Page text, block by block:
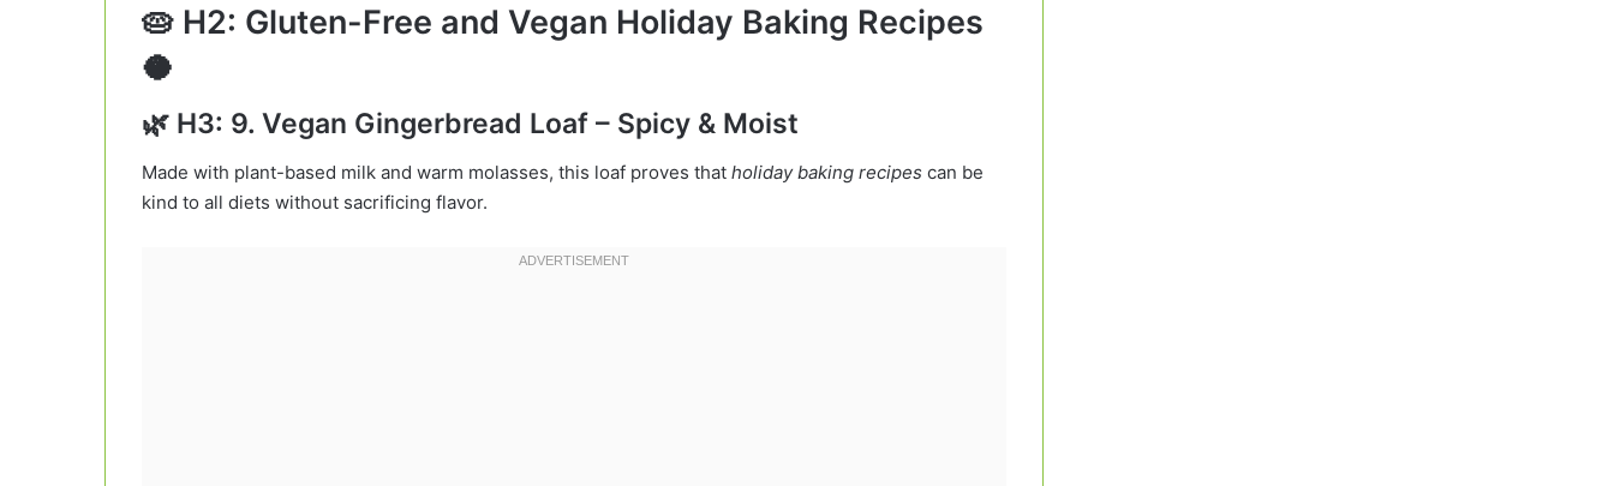
🥧 H2: Gluten-Free and Vegan Holiday Baking Recipes
🥥
🌿 H3: 9. Vegan Gingerbread Loaf – Spicy & Moist
Made with plant-based milk and warm molasses, this loaf proves that holiday baking recipes can be
kind to all diets without sacrificing flavor.